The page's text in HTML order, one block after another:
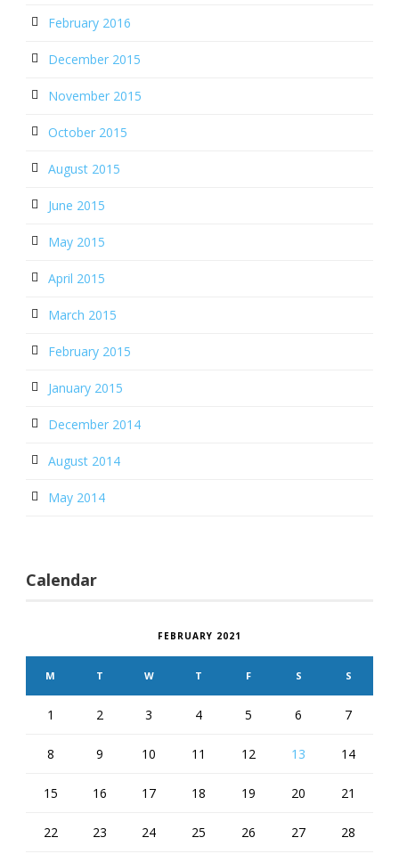
February 2016
December 2015
November 2015
October 2015
August 2015
June 2015
May 2015
April 2015
March 2015
February 2015
January 2015
December 2014
August 2014
May 2014
Calendar
FEBRUARY 2021
M T W T F S S
1 2 3 4 5 6 7
8 9 10 11 12 13 14
15 16 17 18 19 20 21
22 23 24 25 26 27 28